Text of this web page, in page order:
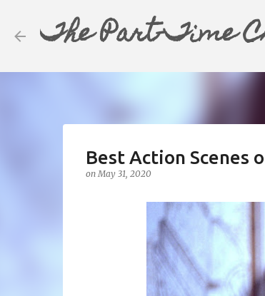
The Part-Time
Best Action Scenes
onMay 31, 2020